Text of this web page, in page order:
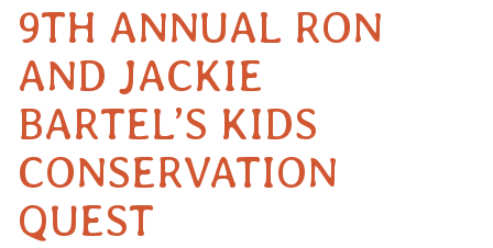
9TH ANNUAL RON
AND JACKIE
BARTEL’S KIDS
CONSERVATION
QUEST